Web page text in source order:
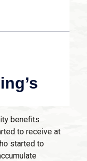
benefits
to receive at
started to